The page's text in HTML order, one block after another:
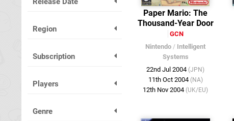
Region
Subscription
Players
Genre
Paper Mario: The
Thousand-Year Door
GCN
Nintendo / Intelligent
Systems
22nd Jul 2004 (JPN)
11th Oct 2004 (NA)
12th Nov 2004 (UK/EU)